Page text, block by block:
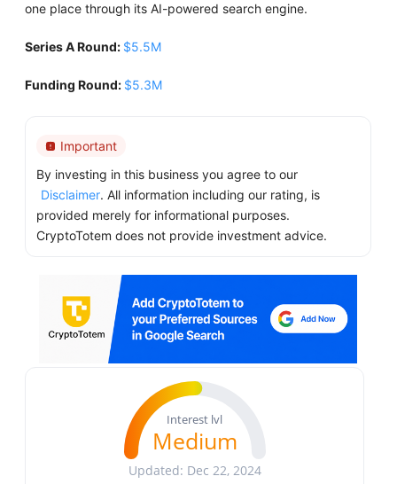
one place through its AI-powered search engine.
Series A Round: $5.5M
Funding Round: $5.3M
Important
By investing in this business you agree to our
Disclaimer. All information including our rating, is
provided merely for informational purposes.
CryptoTotem does not provide investment advice.
Interest lvl
Medium
Updated: Dec 22, 2024